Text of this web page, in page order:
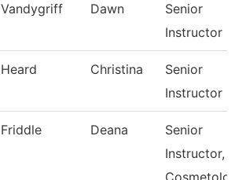
Vandygriff Dawn
Senior
Instructor
Heard Christina
Senior
Instructor
Friddle Deana
Senior
Instructor,